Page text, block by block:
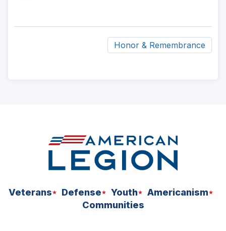
Honor & Remembrance
Veterans Defense Youth
Americanism
Communities